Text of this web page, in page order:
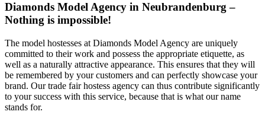
Diamonds Model Agency in Neubrandenburg –
Nothing is impossible!
The model hostesses at Diamonds Model Agency are uniquely
committed to their work and possess the appropriate etiquette, as
well as a naturally attractive appearance. This ensures that they will
be remembered by your customers and can perfectly showcase your
brand. Our trade fair hostess agency can thus contribute significantly
to your success with this service, because that is what our name
stands for.